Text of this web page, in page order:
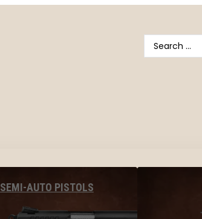
Search
...
SEMI-AUTO PISTOLS